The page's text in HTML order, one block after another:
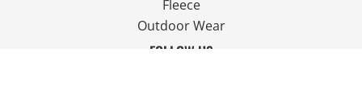
Fleece
Outdoor Wear
FOLLOW US